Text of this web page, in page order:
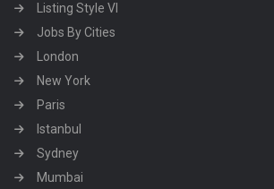
Listing Style VI
Jobs By Cities
London
New York
Paris
Istanbul
Sydney
Mumbai